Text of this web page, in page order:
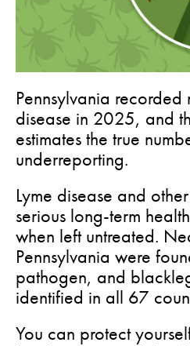
Pennsylvania
disease in 2025, and
estimates the true
underreporting.
Lyme disease and
serious long-term
when left untreated.
Pennsylvania were
pathogen, and
identified in all 67
You can protect